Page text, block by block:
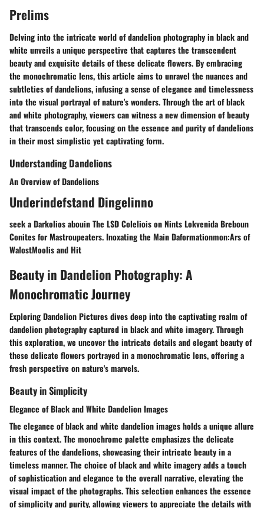
Prelims
Delving into the intricate world of dandelion photography in black and
white unveils a unique perspective that captures the transcendent
beauty and exquisite details of these delicate flowers. By embracing
the monochromatic lens, this article aims to unravel the nuances and
subtleties of dandelions, infusing a sense of elegance and timelessness
into the visual portrayal of nature's wonders. Through the art of black
and white photography, viewers can witness a new dimension of beauty
that transcends color, focusing on the essence and purity of dandelions
in their most simplistic yet captivating form.
Understanding Dandelions
An Overview of Dandelions
Underindefstand Dingelinno
seek a Darkolios abouin The LSD Coleliois on Nints Lokvenida Breboun
Conites for Mastroupeaters. Inoxating the Main Daformationmon:Ars of
WalostMoolis and Hit
Beauty in Dandelion Photography: A
Monochromatic Journey
Exploring Dandelion Pictures dives deep into the captivating realm of
dandelion photography captured in black and white imagery. Through
this exploration, we uncover the intricate details and elegant beauty of
these delicate flowers portrayed in a monochromatic lens, offering a
fresh perspective on nature's marvels.
Beauty in Simplicity
Elegance of Black and White Dandelion Images
The elegance of black and white dandelion images holds a unique allure
in this context. The monochrome palette emphasizes the delicate
features of the dandelions, showcasing their intricate beauty in a
timeless manner. The choice of black and white imagery adds a touch
of sophistication and elegance to the overall narrative, elevating the
visual impact of the photographs. This selection enhances the essence
of simplicity and purity, allowing viewers to appreciate the details with